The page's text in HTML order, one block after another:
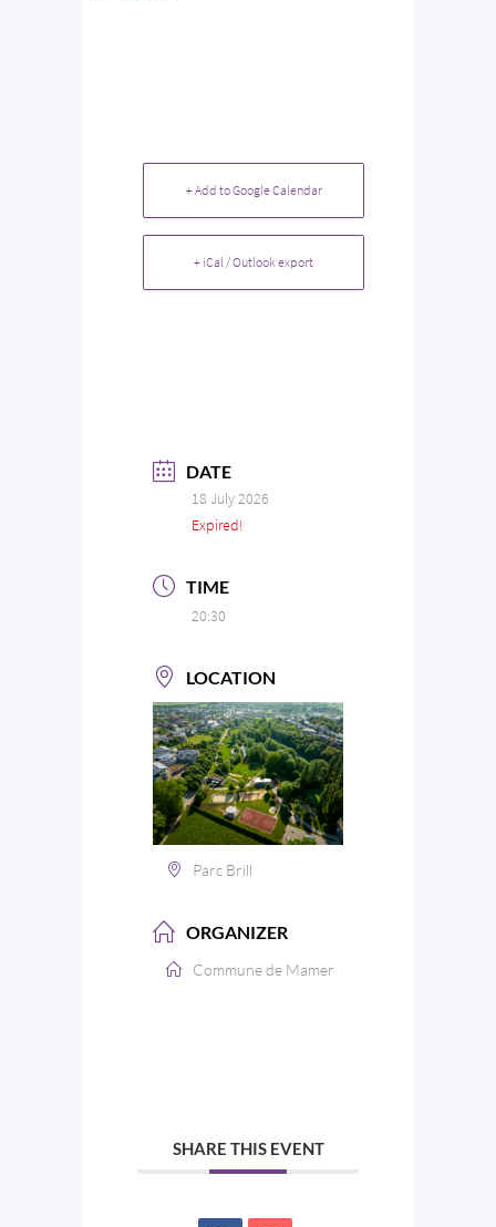
+ Add to Google Calendar
+ iCal / Outlook export
DATE
18 July 2026
Expired!
TIME
20:30
LOCATION
Parc Brill
ORGANIZER
Commune de Mamer
SHARE THIS EVENT